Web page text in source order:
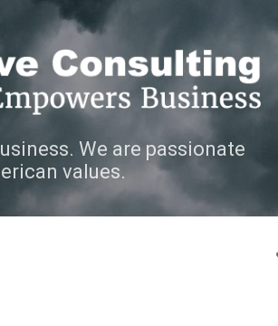
We are passionate
values.